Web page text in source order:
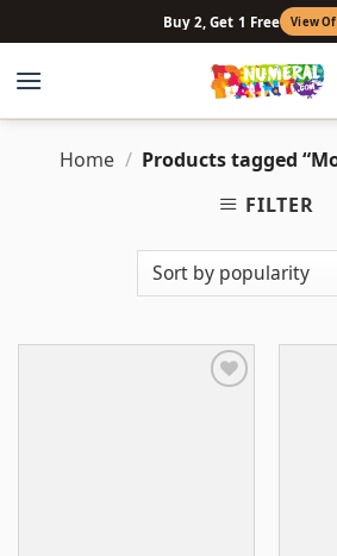
to
content
Buy 2, Get 1 Free View
Home / Products tagged
FILTER